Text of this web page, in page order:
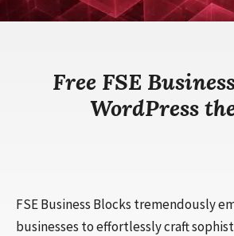
Free FSE
WordPress
FSE Business Blocks tremendously
businesses to effortlessly craft